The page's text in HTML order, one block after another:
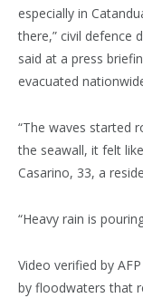
especially in
there,” civil defence
said at a press
evacuated
“The waves started
the seawall, it felt
Casarino, 33, a
“Heavy rain is
Video verified by
by floodwaters that